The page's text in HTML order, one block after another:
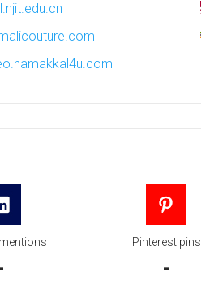
mentions Pinterest pins
-